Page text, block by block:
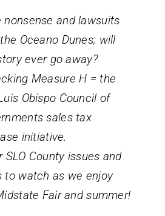
nonsense and lawsuits
Oceano Dunes; will
ever go away?
Measure H = the
Obispo Council of
sales tax
initiative.
SLO County issues and
to watch as we enjoy
Fair and summer!